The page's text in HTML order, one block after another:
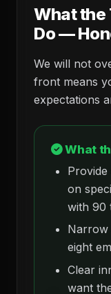
What the
Do —
We will not
front means
expectations
What
on
with 90
Narrow
eight
Clear
want